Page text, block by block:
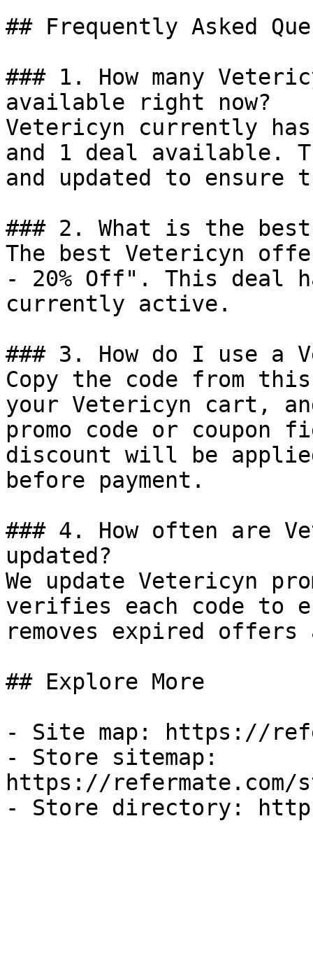
## Frequently Asked
### 1. How many
available right now?
Vetericyn currently
and 1 deal available.
and updated to ensure
### 2. What is the
The best Vetericyn
- 20% Off". This deal
currently active.
### 3. How do I use a
Copy the code from
your Vetericyn cart,
promo code or coupon
discount will be
before payment.
### 4. How often are
updated?
We update Vetericyn
verifies each code to
removes expired
## Explore More
- Site map: https://
- Store sitemap:
https://refermate.com/
- Store directory: